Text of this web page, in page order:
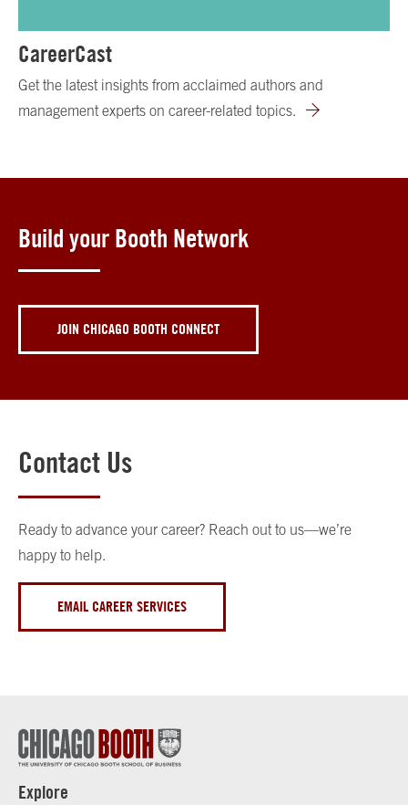
CareerCast
Get the latest insights from acclaimed authors and
management experts on career-related topics.
Build your Booth Network
JOIN CHICAGO BOOTH CONNECT
Contact Us
Ready to advance your career? Reach out to us—we’re
happy to help.
EMAIL CAREER SERVICES
Explore